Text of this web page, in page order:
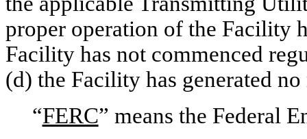
proper operation of the Facility
Facility has not commenced
(d) the Facility has generated no
“FERC” means the Federal